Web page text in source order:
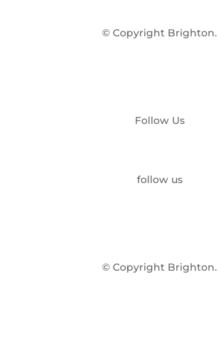
© Copyright Brighton.
Follow Us
follow us
© Copyright Brighton.